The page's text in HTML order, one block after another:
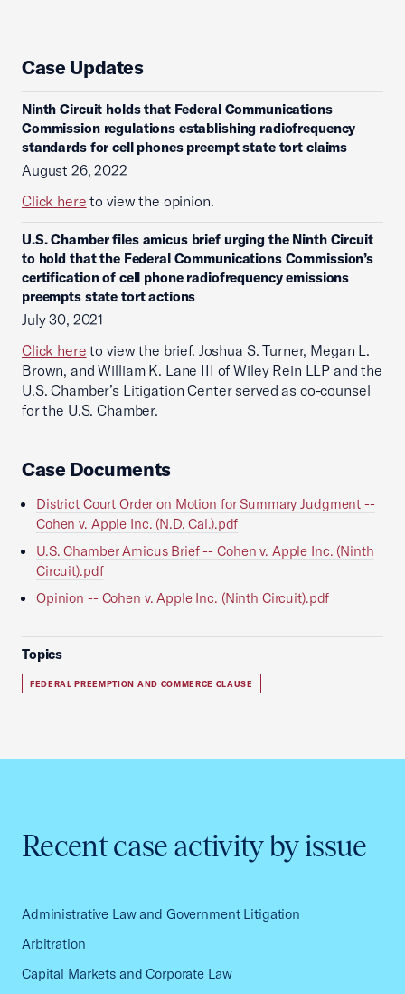
Case Updates
Ninth Circuit holds that Federal Communications
Commission regulations establishing radiofrequency
standards for cell phones preempt state tort claims
August 26, 2022
Click here to view the opinion.
U.S. Chamber files amicus brief urging the Ninth Circuit
to hold that the Federal Communications Commission’s
certification of cell phone radiofrequency emissions
preempts state tort actions
July 30, 2021
Click here to view the brief. Joshua S. Turner, Megan L.
Brown, and William K. Lane III of Wiley Rein LLP and the
U.S. Chamber’s Litigation Center served as co-counsel
for the U.S. Chamber.
Case Documents
District Court Order on Motion for Summary Judgment --
Cohen v. Apple Inc. (N.D. Cal.).pdf
U.S. Chamber Amicus Brief -- Cohen v. Apple Inc. (Ninth
Circuit).pdf
Opinion -- Cohen v. Apple Inc. (Ninth Circuit).pdf
Topics
FEDERAL PREEMPTION AND COMMERCE CLAUSE
Recent case activity by issue
Administrative Law and Government Litigation
Arbitration
Capital Markets and Corporate Law